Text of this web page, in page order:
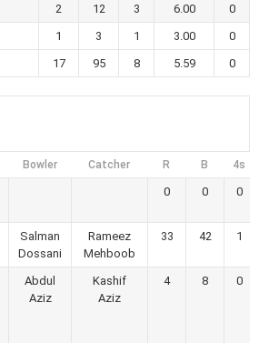
2 12 3 6.00
0
1 3 1 3.00
0
17 95 8 5.59 0
Bowler Catcher R B 4s
0 0 0
Salman
Dossani
Rameez
Mehboob
33 42 1
Abdul
Aziz
Kashif
Aziz
4 8 0